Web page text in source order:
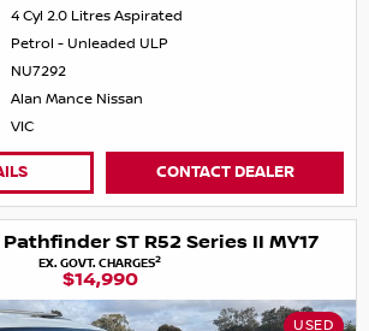
4 Cyl 2.0 Litres Aspirated
Petrol - Unleaded ULP
NU7292
Alan Mance Nissan
VIC
CONTACT DEALER
ST R52 Series II MY17
EX. GOVT. CHARGES2
$14,990
USED